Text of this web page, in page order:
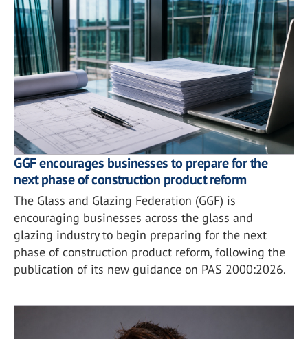
GGF encourages businesses to prepare for the
next phase of construction product reform
The Glass and Glazing Federation (GGF) is
encouraging businesses across the glass and
glazing industry to begin preparing for the next
phase of construction product reform, following the
publication of its new guidance on PAS 2000:2026.